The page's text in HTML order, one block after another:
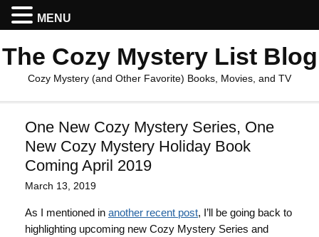
The Cozy Mystery List Blog
Cozy Mystery (and Other Favorite) Books, Movies, and TV
One New Cozy Mystery Series, One
New Cozy Mystery Holiday Book
Coming April 2019
March 13, 2019
As I mentioned in another recent post, I’ll be going back to
highlighting upcoming new Cozy Mystery Series and
MENU